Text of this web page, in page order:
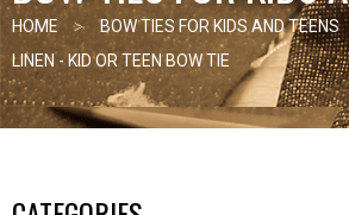
HOME BOW TIES FOR KIDS AND TEENS
LINEN - KID OR TEEN BOW TIE